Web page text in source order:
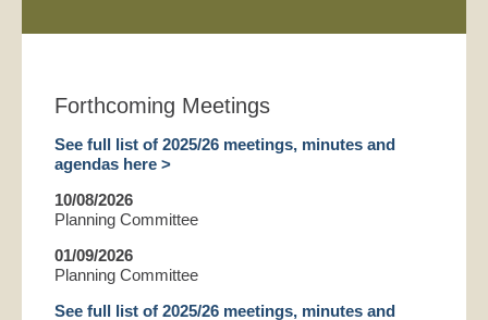
Forthcoming Meetings
See full list of 2025/26 meetings, minutes and
agendas here >
10/08/2026
Planning Committee
01/09/2026
Planning Committee
See full list of 2025/26 meetings, minutes and